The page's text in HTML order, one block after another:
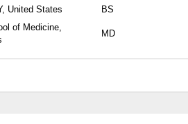
United States
BS
of Medicine,
MD